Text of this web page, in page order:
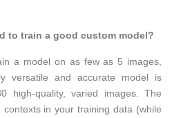
to train a good custom model?
a model on as few as 5 images,
versatile and accurate model is
high-quality, varied images. The
in your training data (while